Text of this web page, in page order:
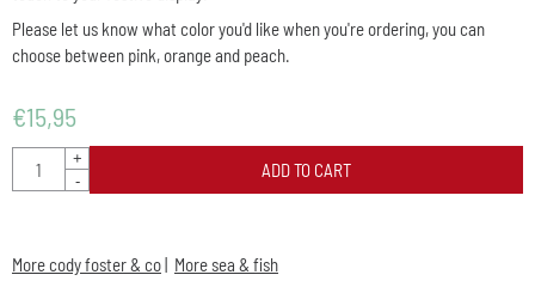
Please let us know what color you'd like when you're ordering, you can
choose between pink, orange and peach.
€15,95
Quantity
+
-
ADD TO CART
More cody foster & co| More sea & fish